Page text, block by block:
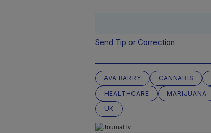
Send Tip or Correction
AVA BARRY CANNABIS
HEALTHCARE
MARIJUANA
UK